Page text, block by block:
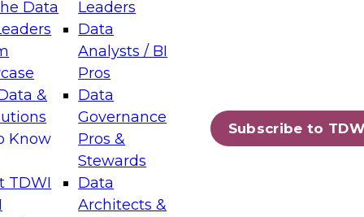
Data
&
Know
TDWI
Leaders
Data
Analysts / BI
Pros
Data
Governance
Pros &
Stewards
Data
Architects &
Subscribe to
Layers: The Foundation for Trusted
Assisted Analytics
which capabilities are maturing, where
and which decisions data leaders